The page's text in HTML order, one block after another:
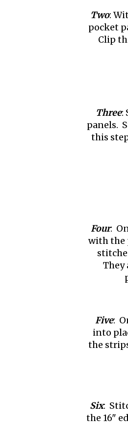
Two:
pocket
Clip
Three:
panels.
this
Four:
with the
They
Five:
into
the
Six:
the 16"